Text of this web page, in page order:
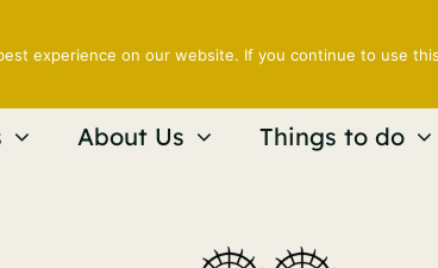
About Us Things to do
experience on our website. If you continue to use